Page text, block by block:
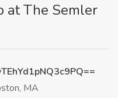
at The Semler
MA